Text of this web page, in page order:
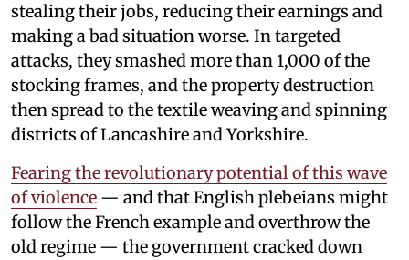
stealing their jobs, reducing their earnings and
making a bad situation worse. In targeted
attacks, they smashed more than 1,000 of the
stocking frames, and the property destruction
then spread to the textile weaving and spinning
districts of Lancashire and Yorkshire.
Fearing the revolutionary potential of this wave
of violence — and that English plebeians might
follow the French example and overthrow the
old regime — the government cracked down